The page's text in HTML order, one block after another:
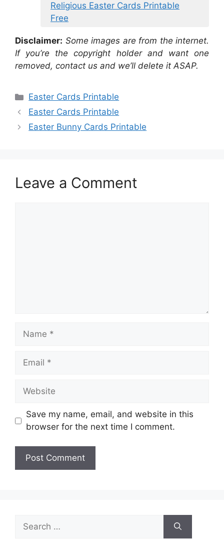
Religious Easter Cards Printable
Free
Disclaimer: Some images are from the internet.
If you’re the copyright holder and want one
removed, contact us and we’ll delete it ASAP.
Categories
Easter Cards Printable
Easter Cards Printable
Easter Bunny Cards Printable
Leave a Comment
Name
Email
Website
Save my name, email, and website in this
browser for the next time I comment.
for: